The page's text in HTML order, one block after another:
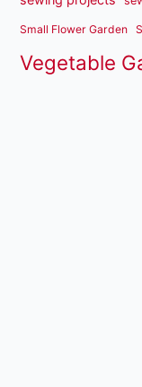
Small Flower Garden
Vegetable